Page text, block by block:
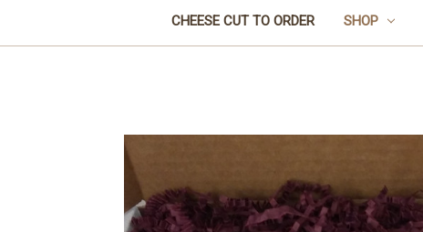
CHEESE CUT TO ORDER SHOP